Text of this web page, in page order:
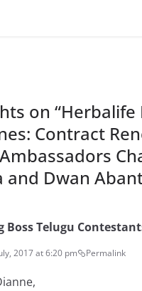
on “
Contract
and Dwan
Boss Telugu
2017 at 6:20 pm Permalink